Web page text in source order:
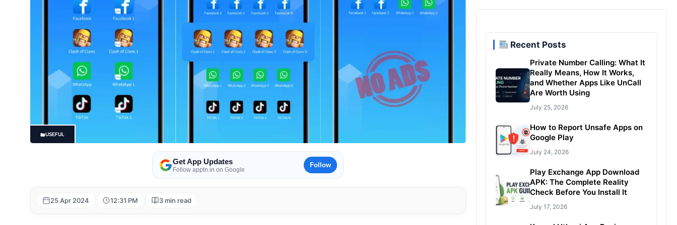
USEFUL
Get App Updates
Follow apptn.in on Google
Follow
25 Apr 2024 12:31 PM 3 min read
Recent Posts
Private Number Calling: What It
Really Means, How It Works,
and Whether Apps Like UnCall
Are Worth Using
July 25, 2026
How to Report Unsafe Apps on
Google Play
July 24, 2026
Play Exchange App Download
APK: The Complete Reality
Check Before You Install It
July 17, 2026